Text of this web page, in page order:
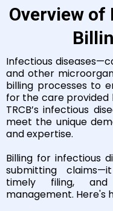
Overview of
Infectious
and other
billing processes to
for the care provided
TRCB’s infectious
meet the unique
and expertise.
Billing for infectious
submitting
timely filing,
management. Here's